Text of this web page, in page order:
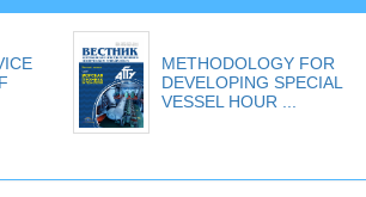
METHODOLOGY FOR
DEVELOPING SPECIAL
VESSEL HOUR ...